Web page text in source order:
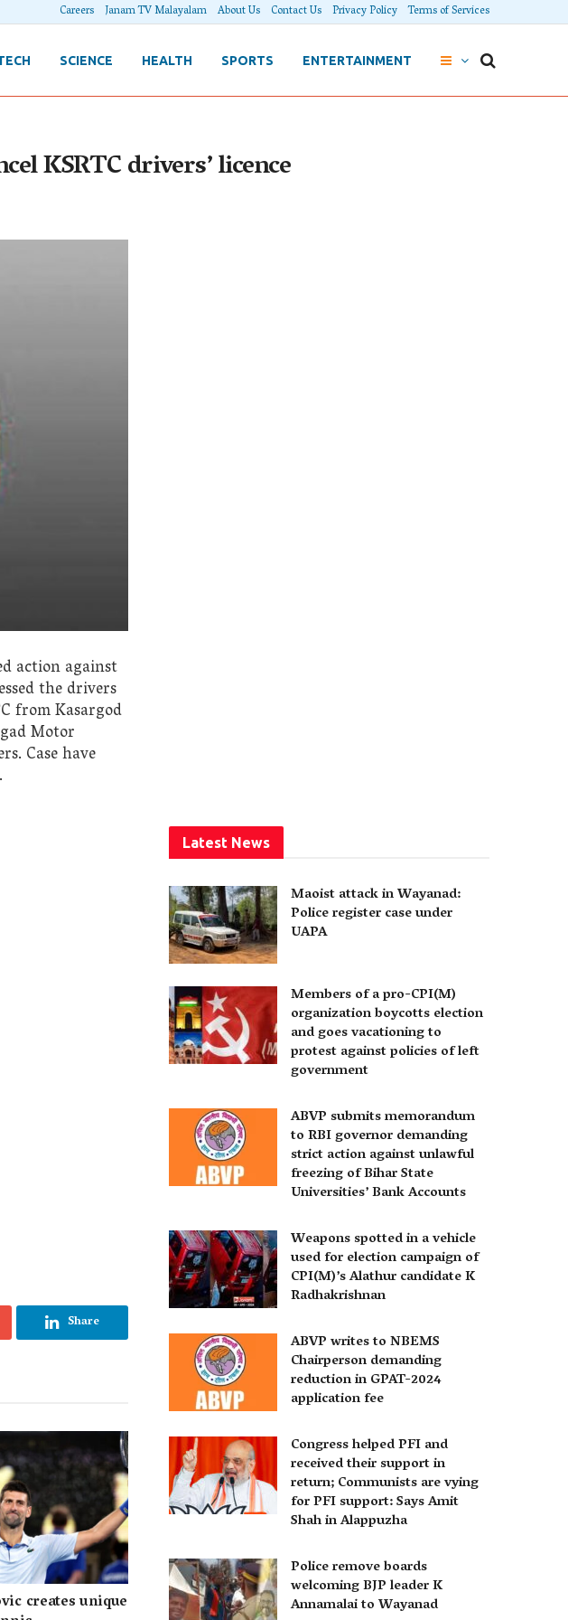
Careers Janam TV Malayalam About Us Contact Us Privacy Policy Terms of Services
SCIENCE HEALTH SPORTS ENTERTAINMENT
KSRTC drivers’ licence
action against
the drivers
from Kasargod
Motor
Case have
Share
creates unique
Latest News
Maoist attack in Wayanad:
Police register case under
UAPA
Members of a pro-CPI(M)
organization boycotts election
and goes vacationing to
protest against policies of left
government
ABVP submits memorandum
to RBI governor demanding
strict action against unlawful
freezing of Bihar State
Universities’ Bank Accounts
Weapons spotted in a vehicle
used for election campaign of
CPI(M)’s Alathur candidate K
Radhakrishnan
ABVP writes to NBEMS
Chairperson demanding
reduction in GPAT-2024
application fee
Congress helped PFI and
received their support in
return; Communists are vying
for PFI support: Says Amit
Shah in Alappuzha
Police remove boards
welcoming BJP leader K
Annamalai to Wayanad